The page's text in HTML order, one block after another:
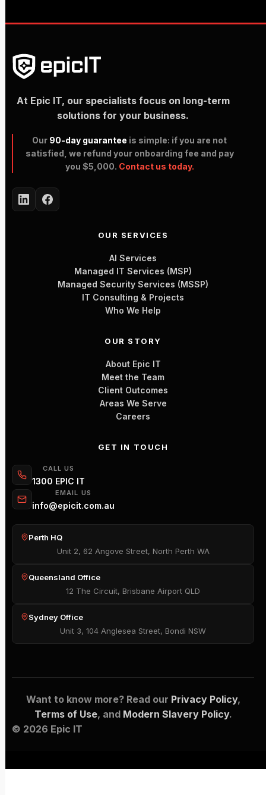
At Epic IT, our specialists focus on long-term
solutions for your business.
Our 90-day guarantee is simple: if you are not
satisfied, we refund your onboarding fee and pay
you $5,000. Contact us today.
OUR SERVICES
AI Services
Managed IT Services (MSP)
Managed Security Services (MSSP)
IT Consulting & Projects
Who We Help
OUR STORY
About Epic IT
Meet the Team
Client Outcomes
Areas We Serve
Careers
GET IN TOUCH
CALL US
1300 EPIC IT
EMAIL US
info@epicit.com.au
Perth HQ
Unit 2, 62 Angove Street, North Perth WA
Queensland Office
12 The Circuit, Brisbane Airport QLD
Sydney Office
Unit 3, 104 Anglesea Street, Bondi NSW
Want to know more? Read our Privacy Policy,
Terms of Use, and Modern Slavery Policy.
© 2026 Epic IT